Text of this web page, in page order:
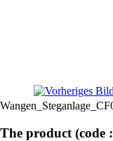
The product (code